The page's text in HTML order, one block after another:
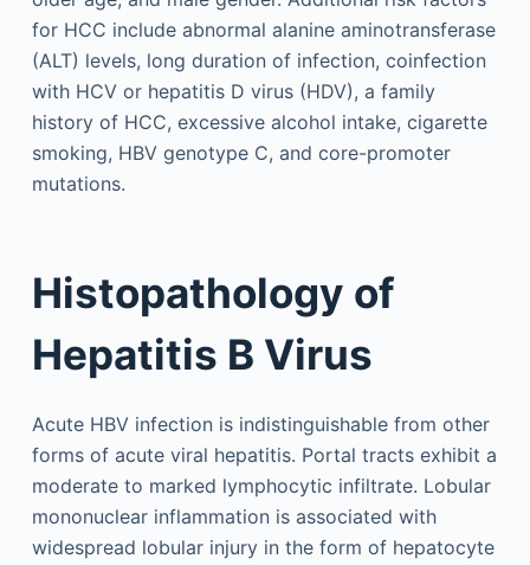
for HCC include abnormal alanine aminotransferase
(ALT) levels, long duration of infection, coinfection
with HCV or hepatitis D virus (HDV), a family
history of HCC, excessive alcohol intake, cigarette
smoking, HBV genotype C, and core-promoter
mutations.
Histopathology of
Hepatitis B Virus
Acute HBV infection is indistinguishable from other
forms of acute viral hepatitis. Portal tracts exhibit a
moderate to marked lymphocytic infiltrate. Lobular
mononuclear inflammation is associated with
widespread lobular injury in the form of hepatocyte